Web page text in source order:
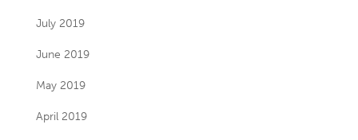
July 2019
June 2019
May 2019
April 2019